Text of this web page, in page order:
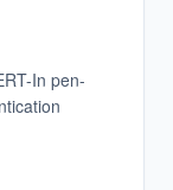
In pen-